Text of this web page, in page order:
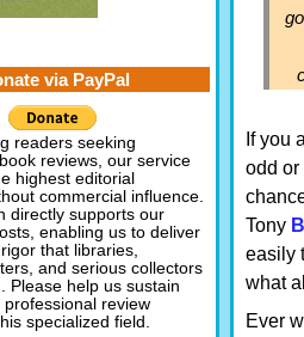
If you
odd or
Tony
easily
what
Ever
via PayPal
readers seeking
reviews, our service
highest editorial
commercial influence.
directly supports our
enabling us to deliver
that libraries,
and serious collectors
Please help us sustain
professional review
specialized field.